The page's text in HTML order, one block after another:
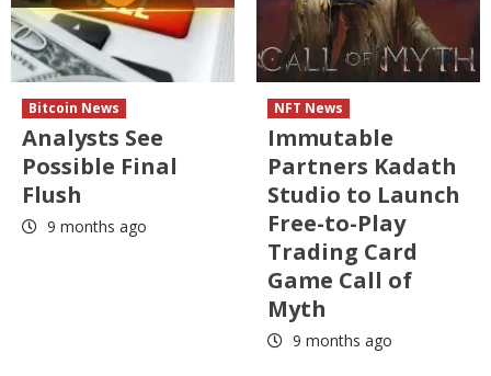
Bitcoin News
Analysts See
Possible Final
Flush
9 months ago
NFT News
Immutable
Partners Kadath
Studio to Launch
Free-to-Play
Trading Card
Game Call of
Myth
9 months ago